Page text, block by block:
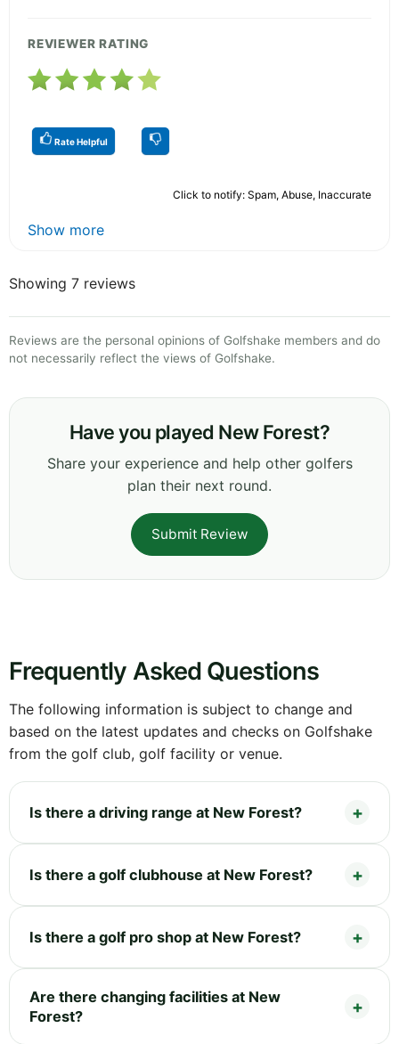
REVIEWER RATING
Rate Helpful
Click to notify: Spam, Abuse, Inaccurate
Show more
Showing 7 reviews
Reviews are the personal opinions of Golfshake members and do
not necessarily reflect the views of Golfshake.
Have you played New Forest?
Share your experience and help other golfers
plan their next round.
Submit Review
Frequently Asked Questions
The following information is subject to change and
based on the latest updates and checks on Golfshake
from the golf club, golf facility or venue.
Is there a driving range at New Forest?
Is there a golf clubhouse at New Forest?
Is there a golf pro shop at New Forest?
Are there changing facilities at New
Forest?